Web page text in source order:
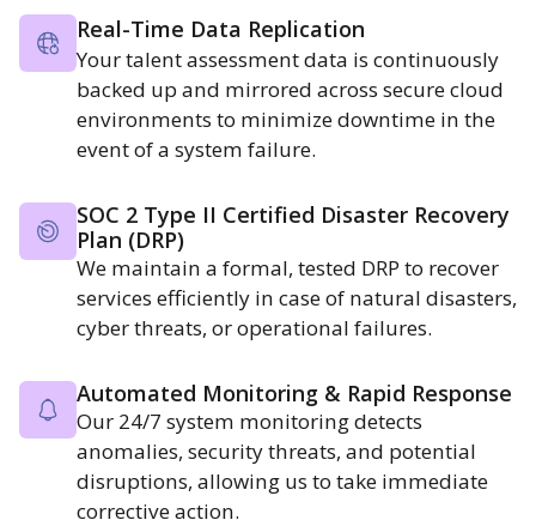
Real-Time Data Replication
Your talent assessment data is continuously
backed up and mirrored across secure cloud
environments to minimize downtime in the
event of a system failure.
SOC 2 Type II Certified Disaster Recovery
Plan (DRP)
We maintain a formal, tested DRP to recover
services efficiently in case of natural disasters,
cyber threats, or operational failures.
Automated Monitoring & Rapid Response
Our 24/7 system monitoring detects
anomalies, security threats, and potential
disruptions, allowing us to take immediate
corrective action.